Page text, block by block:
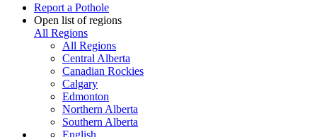
Report a Pothole
Open list of regions
All Regions
All Regions
Central Alberta
Canadian Rockies
Calgary
Edmonton
Northern Alberta
Southern Alberta
English